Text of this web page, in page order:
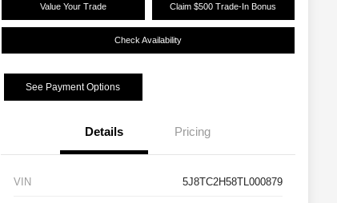
Value Your Trade Claim $500 Trade-In Bonus
Check Availability
See Payment Options
Details Pricing
VIN 5J8TC2H58TL000879